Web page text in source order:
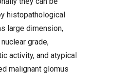
histopathological
large dimension,
grade,
activity, and atypical
malignant glomus